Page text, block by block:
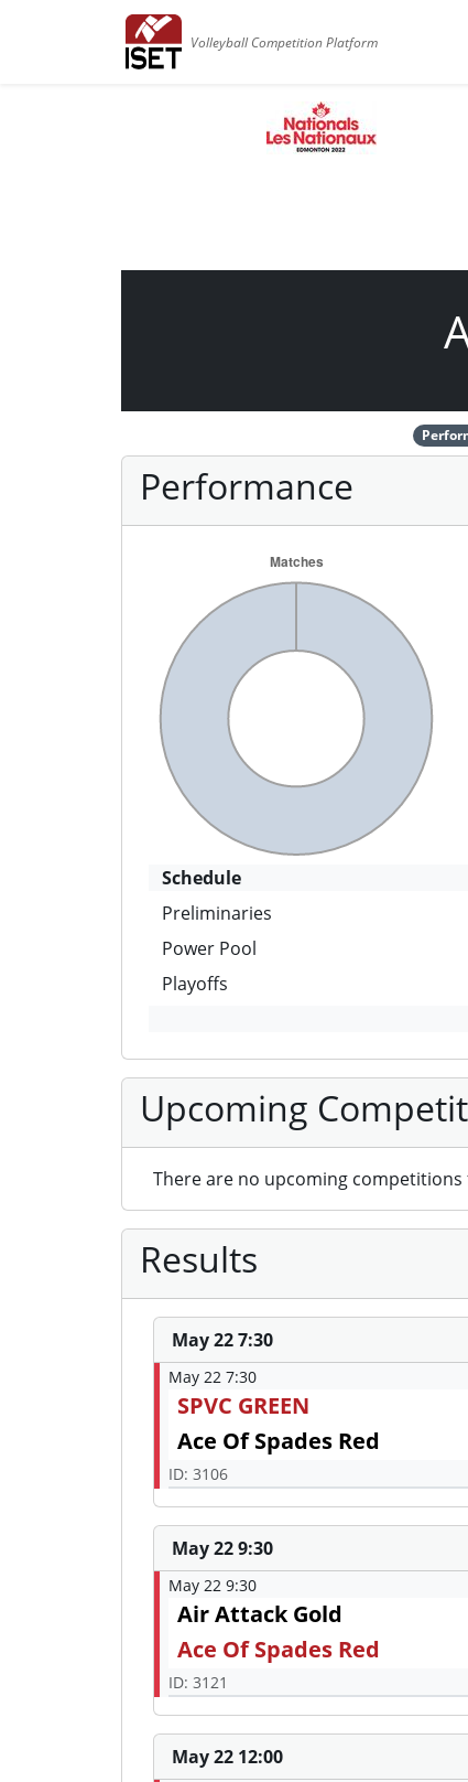
Volleyball Competition Platform
Performance
Schedule
Preliminaries
Power Pool
Playoffs
Upcoming
There are no upcoming
Results
May 22 7:30
May 22 7:30
SPVC GREEN
Ace Of Spades Red
ID: 3106
May 22 9:30
May 22 9:30
Air Attack Gold
Ace Of Spades Red
ID: 3121
May 22 12:00